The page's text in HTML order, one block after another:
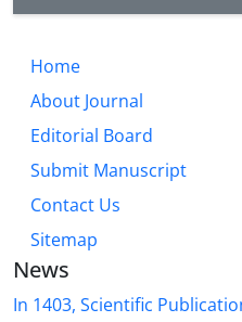
Home
About Journal
Editorial Board
Submit Manuscript
Contact Us
Sitemap
News
In 1403, Scientific